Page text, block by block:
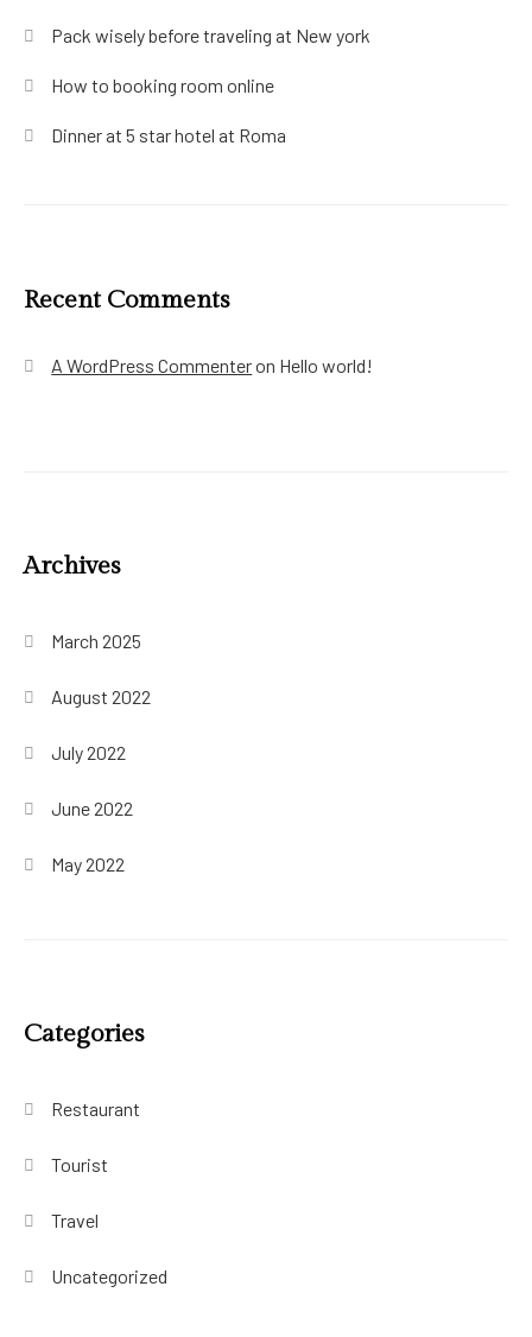
Pack wisely before traveling at New york
How to booking room online
Dinner at 5 star hotel at Roma
Recent Comments
A WordPress Commenteron Hello world!
Archives
March 2025
August 2022
July 2022
June 2022
May 2022
Categories
Restaurant
Tourist
Travel
Uncategorized